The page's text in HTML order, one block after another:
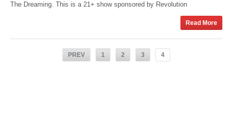
The Dreaming. This is a 21+ show sponsored by Revolution
Read More
PREV 1 2 3 4